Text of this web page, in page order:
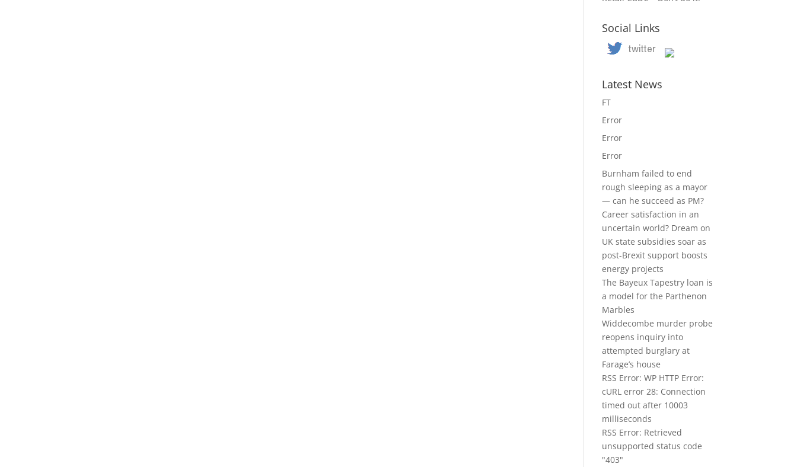
Social Links
Latest News
FT
Error
Error
Error
Burnham failed to end
rough sleeping as a mayor
— can he succeed as PM?
Career satisfaction in an
uncertain world? Dream on
UK state subsidies soar as
post-Brexit support boosts
energy projects
The Bayeux Tapestry loan is
a model for the Parthenon
Marbles
Widdecombe murder probe
reopens inquiry into
attempted burglary at
Farage’s house
RSS Error: WP HTTP Error:
cURL error 28: Connection
timed out after 10003
milliseconds
RSS Error: Retrieved
unsupported status code
"403"